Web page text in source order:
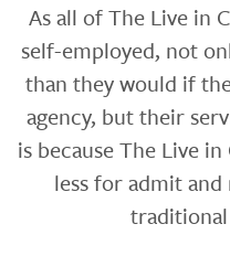
As all of The Live in
self-employed, not
than they would if
agency, but their
is because The Live
less for admit
traditional